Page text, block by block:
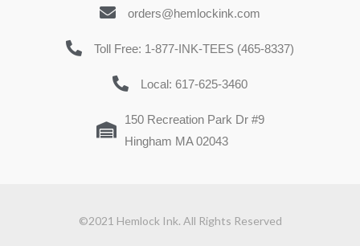
orders@hemlockink.com
Toll Free: 1-877-INK-TEES (465-8337)
Local: 617-625-3460
150 Recreation Park Dr #9
Hingham MA 02043
©2021 Hemlock Ink. All Rights Reserved